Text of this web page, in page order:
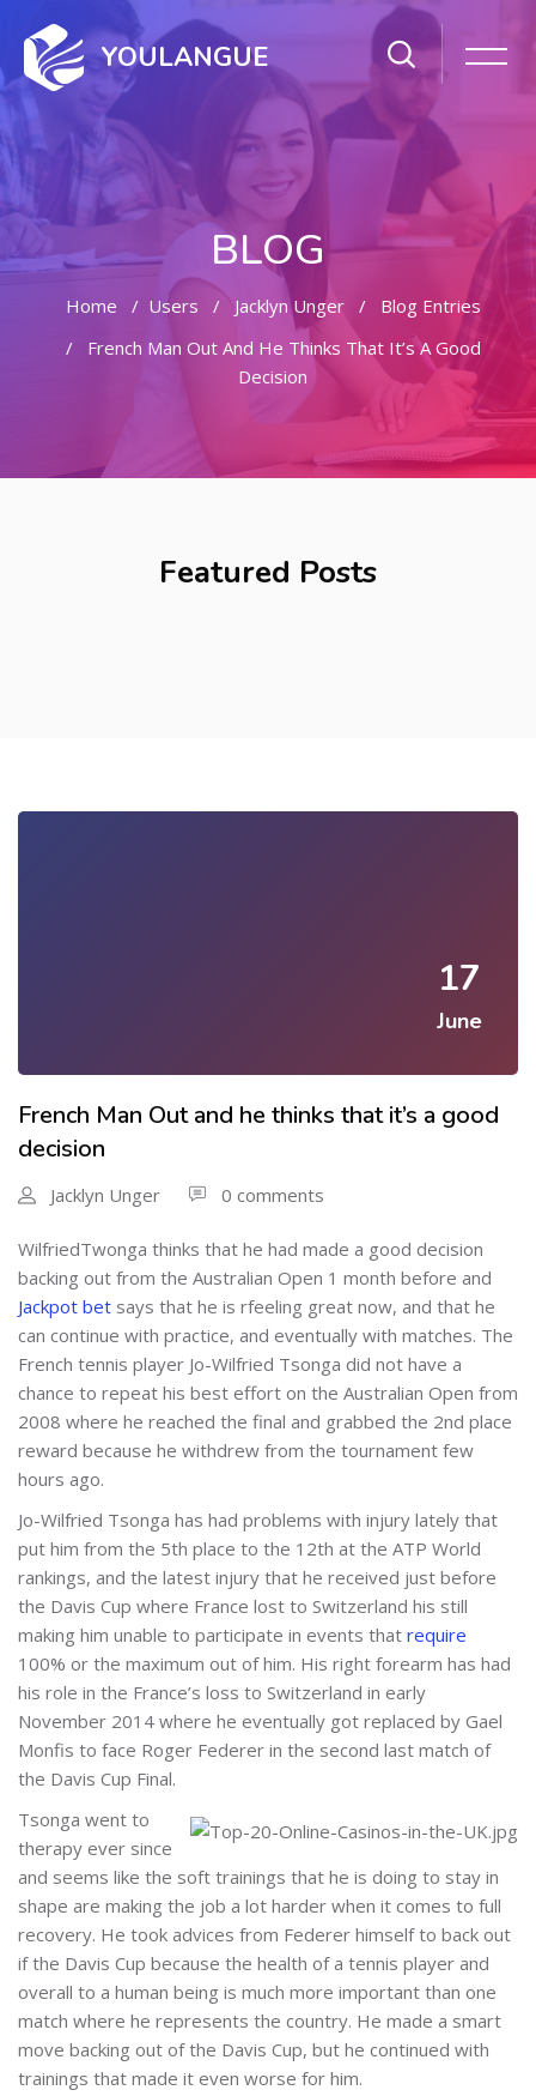
YOULANGUE
BLOG
Home Users Jacklyn Unger
Blog Entries
French Man Out And He Thinks That It’s A Good
Decision
Featured Posts
17
June
French Man Out and he thinks that it’s a good
decision
Jacklyn Unger 0 comments
WilfriedTwonga thinks that he had made a good decision
backing out from the Australian Open 1 month before and
Jackpot bet says that he is rfeeling great now, and that he
can continue with practice, and eventually with matches. The
French tennis player Jo-Wilfried Tsonga did not have a
chance to repeat his best effort on the Australian Open from
2008 where he reached the final and grabbed the 2nd place
reward because he withdrew from the tournament few
hours ago.
Jo-Wilfried Tsonga has had problems with injury lately that
put him from the 5th place to the 12th at the ATP World
rankings, and the latest injury that he received just before
the Davis Cup where France lost to Switzerland his still
making him unable to participate in events that require
100% or the maximum out of him. His right forearm has had
his role in the France’s loss to Switzerland in early
November 2014 where he eventually got replaced by Gael
Monfis to face Roger Federer in the second last match of
the Davis Cup Final.
Tsonga went to
therapy ever since
and seems like the soft trainings that he is doing to stay in
shape are making the job a lot harder when it comes to full
recovery. He took advices from Federer himself to back out
if the Davis Cup because the health of a tennis player and
overall to a human being is much more important than one
match where he represents the country. He made a smart
move backing out of the Davis Cup, but he continued with
trainings that made it even worse for him.